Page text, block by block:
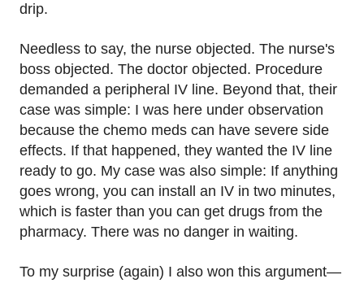
drip.
Needless to say, the nurse objected. The nurse's
boss objected. The doctor objected. Procedure
demanded a peripheral IV line. Beyond that, their
case was simple: I was here under observation
because the chemo meds can have severe side
effects. If that happened, they wanted the IV line
ready to go. My case was also simple: If anything
goes wrong, you can install an IV in two minutes,
which is faster than you can get drugs from the
pharmacy. There was no danger in waiting.
To my surprise (again) I also won this argument—